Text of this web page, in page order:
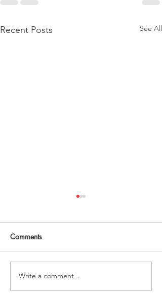
Recent Posts See All
'golden month' book
summary
Comments
Write a comment...